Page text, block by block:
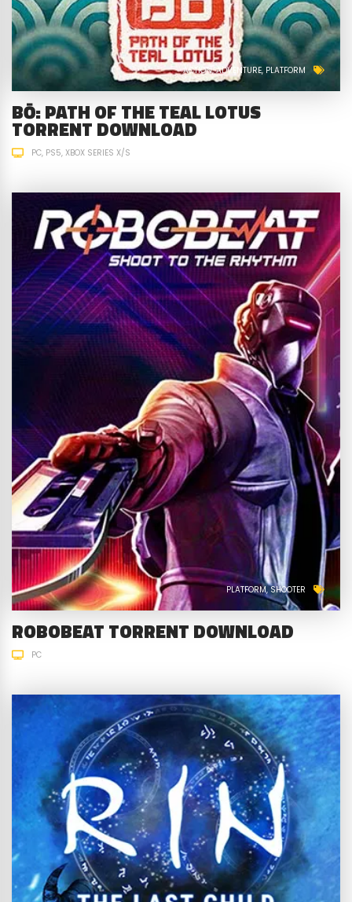
ACTION ADVENTURE PLATFORM
BŌ: PATH OF THE TEAL LOTUS
TORRENT DOWNLOAD
PC PS5 XBOX SERIES X/S
PLATFORM SHOOTER
ROBOBEAT TORRENT DOWNLOAD
PC